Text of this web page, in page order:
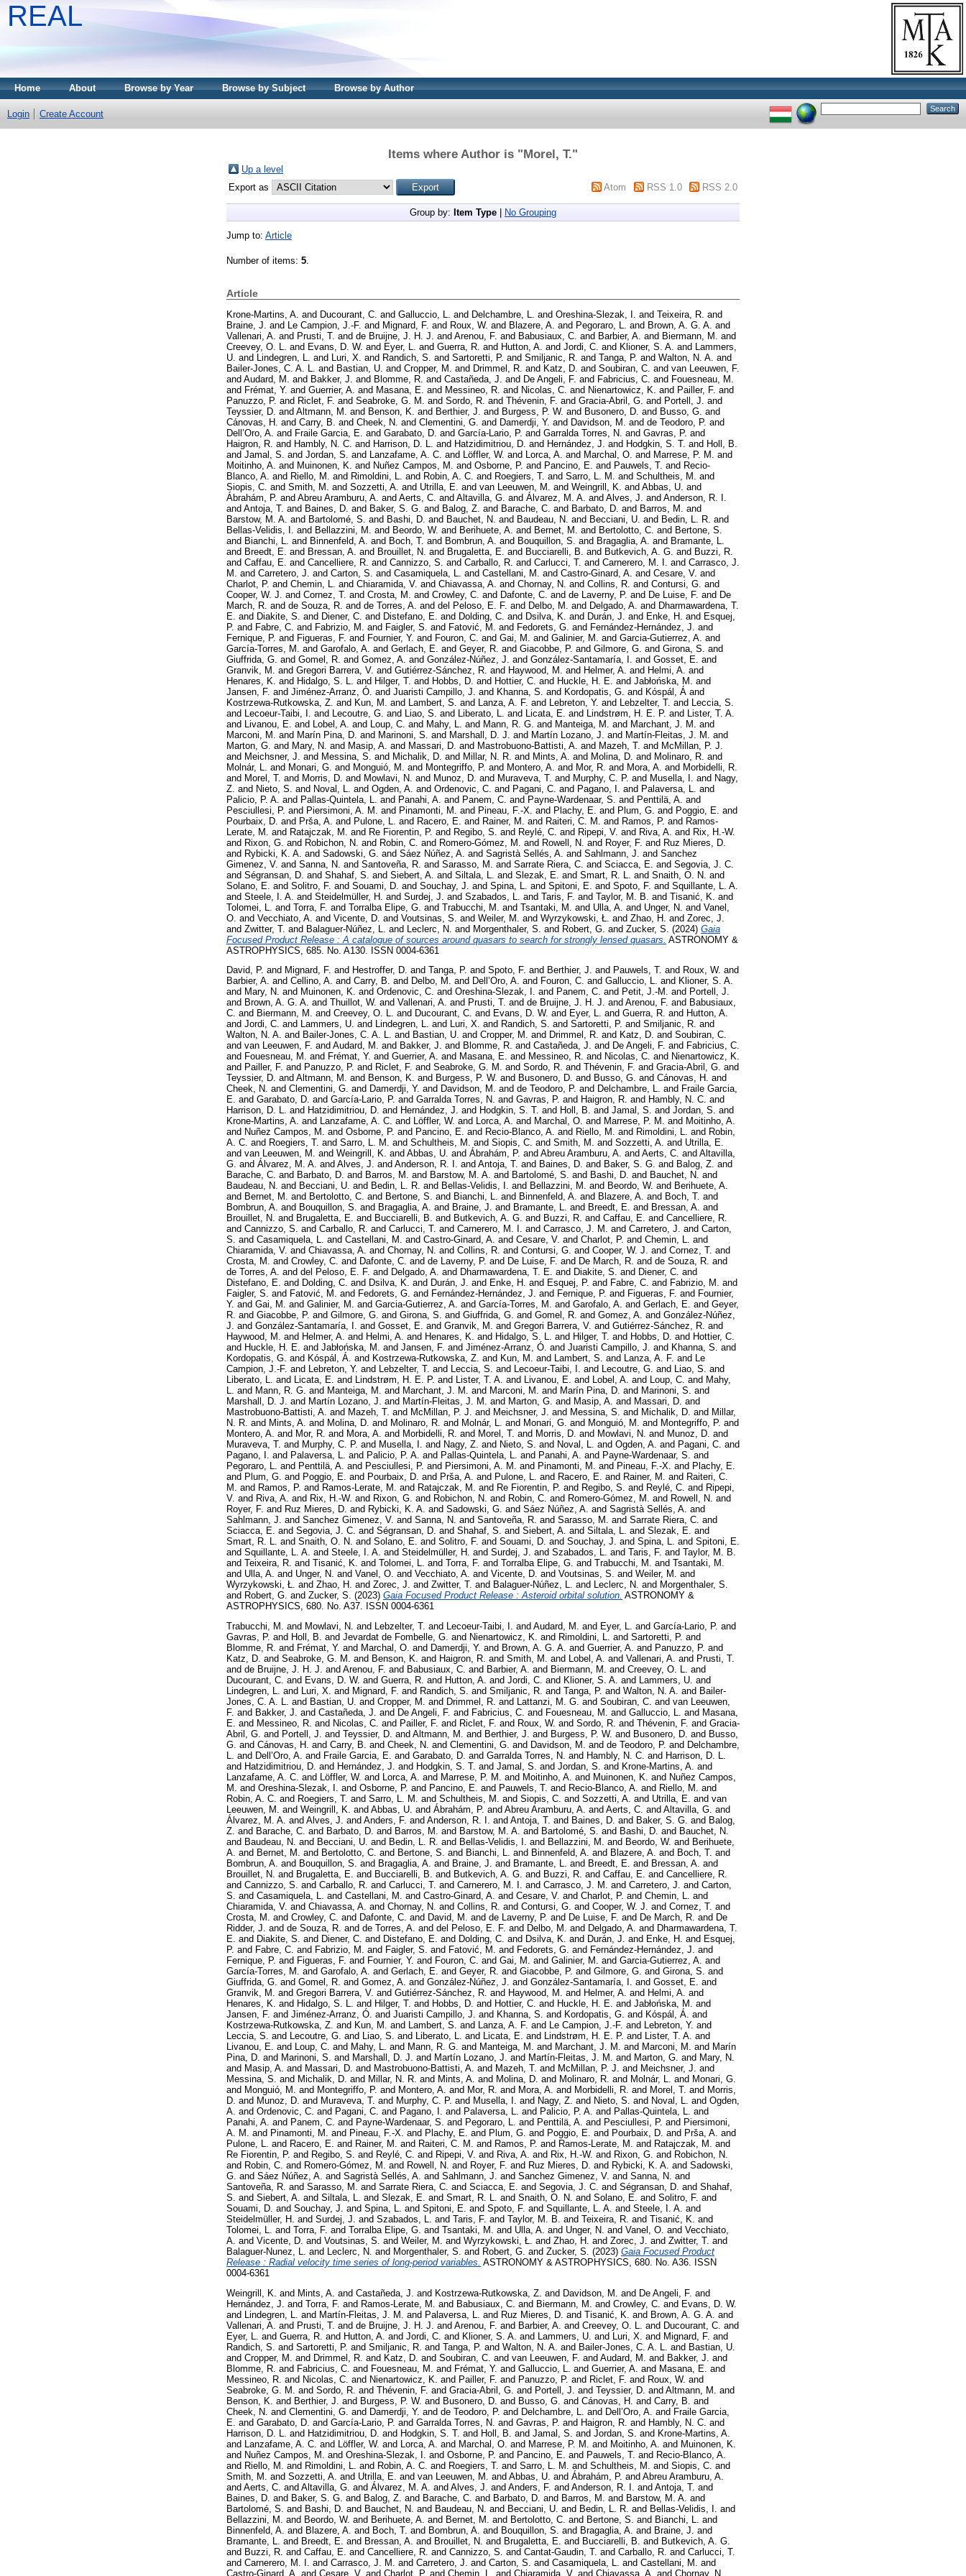
REAL
Home About Browse by Year Browse by Subject Browse by Author
Login Create Account
Items where Author is "Morel, T."
Up a level
Export as
Atom RSS 1.0 RSS 2.0
Group by: Item Type No Grouping
Jump to: Article
Number of items: 5
Article
Krone-Martins, A. and Ducourant, C. and Galluccio, L. and Delchambre, L. and Oreshina-Slezak, I. and Teixeira, R. and
Braine, J. and Le Campion, J.-F. and Mignard, F. and Roux, W. and Blazere, A. and Pegoraro, L. and Brown, A. G. A. and
Vallenari, A. and Prusti, T. and de Bruijne, J. H. J. and Arenou, F. and Babusiaux, C. and Barbier, A. and Biermann, M. and
Creevey, O. L.
and Evans, D. W. and Eyer, L. and Guerra, R. and Hutton, A. and Jordi, C. and Klioner, S. A. and Lammers,
U. and Lindegren, L. and Luri, X. and Randich, S. and Sartoretti, P. and Smiljanic, R. and Tanga, P. and Walton, N. A. and
Bailer-Jones, C. A. L.
and Bastian, U. and Cropper, M. and Drimmel, R. and Katz, D. and Soubiran, C. and van Leeuwen, F.
and Audard, M. and Bakker, J. and Blomme, R. and Castañeda, J. and De Angeli, F. and Fabricius, C. and Fouesneau, M.
and Frémat, Y. and Guerrier, A. and Masana, E. and Messineo, R. and Nicolas, C. and Nienartowicz, K. and Pailler, F. and
Panuzzo, P. and Riclet, F. and Seabroke, G. M. and Sordo, R. and Thévenin, F. and Gracia-Abril, G. and Portell, J. and
Teyssier, D. and Altmann, M. and Benson, K. and Berthier, J. and Burgess, P. W. and Busonero, D. and Busso, G. and
Cánovas, H. and Carry, B. and Cheek, N. and Clementini, G. and Damerdji, Y. and Davidson, M. and de Teodoro, P. and
Dell’Oro, A. and Fraile Garcia, E. and Garabato, D. and García-Lario, P. and Garralda Torres, N. and Gavras, P. and
Haigron, R. and Hambly, N. C. and Harrison, D. L. and Hatzidimitriou, D. and Hernández, J. and Hodgkin, S. T. and Holl, B.
and Jamal, S. and Jordan, S. and Lanzafame, A. C. and Löffler, W. and Lorca, A. and Marchal, O. and Marrese, P. M. and
Moitinho, A. and Muinonen, K. and Nuñez Campos, M. and Osborne, P. and Pancino, E. and Pauwels, T. and Recio-
Blanco, A. and Riello, M. and Rimoldini, L. and Robin, A. C. and Roegiers, T. and Sarro, L. M. and Schultheis, M. and
Siopis, C. and Smith, M. and Sozzetti, A. and Utrilla, E. and van Leeuwen, M. and Weingrill, K. and Abbas, U. and
Ábrahám, P. and Abreu Aramburu, A. and Aerts, C. and Altavilla, G. and Álvarez, M. A. and Alves, J. and Anderson, R. I.
and Antoja, T. and Baines, D. and Baker, S. G. and Balog, Z. and Barache, C. and Barbato, D. and Barros, M. and
Barstow, M. A. and Bartolomé, S. and Bashi, D. and Bauchet, N. and Baudeau, N. and Becciani, U. and Bedin, L. R. and
Bellas-Velidis, I. and Bellazzini, M. and Beordo, W. and Berihuete, A. and Bernet, M. and Bertolotto, C. and Bertone, S.
and Bianchi, L. and Binnenfeld, A. and Boch, T. and Bombrun, A. and Bouquillon, S. and Bragaglia, A. and Bramante, L.
and Breedt, E. and Bressan, A. and Brouillet, N. and Brugaletta, E. and Bucciarelli, B. and Butkevich, A. G. and Buzzi, R.
and Caffau, E. and Cancelliere, R. and Cannizzo, S. and Carballo, R. and Carlucci, T. and Carnerero, M. I. and Carrasco, J.
M. and Carretero, J. and Carton, S. and Casamiquela, L. and Castellani, M. and Castro-Ginard, A. and Cesare, V. and
Charlot, P. and Chemin, L. and Chiaramida, V. and Chiavassa, A. and Chornay, N. and Collins, R. and Contursi, G. and
Cooper, W. J. and Cornez, T. and Crosta, M. and Crowley, C. and Dafonte, C. and de Laverny, P. and De Luise, F. and De
March, R. and de Souza, R. and de Torres, A. and del Peloso, E. F. and Delbo, M. and Delgado, A. and Dharmawardena, T.
E. and Diakite, S. and Diener, C. and Distefano, E. and Dolding, C. and Dsilva, K. and Durán, J. and Enke, H. and Esquej,
P. and Fabre, C. and Fabrizio, M. and Faigler, S. and Fatović, M. and Fedorets, G. and Fernández-Hernández, J. and
Fernique, P. and Figueras, F. and Fournier, Y. and Fouron, C. and Gai, M. and Galinier, M. and Garcia-Gutierrez, A. and
García-Torres, M. and Garofalo, A. and Gerlach, E. and Geyer, R. and Giacobbe, P. and Gilmore, G. and Girona, S. and
Giuffrida, G. and Gomel, R. and Gomez, A. and González-Núñez, J. and González-Santamaría, I. and Gosset, E. and
Granvik, M. and Gregori Barrera, V. and Gutiérrez-Sánchez, R. and Haywood, M. and Helmer, A. and Helmi, A. and
Henares, K. and Hidalgo, S. L. and Hilger, T. and Hobbs, D. and Hottier, C. and Huckle, H. E. and Jabłońska, M. and
Jansen, F. and Jiménez-Arranz, Ó. and Juaristi Campillo, J. and Khanna, S. and Kordopatis, G. and Kóspál, Á and
Kostrzewa-Rutkowska, Z. and Kun, M. and Lambert, S. and Lanza, A. F. and Lebreton, Y. and Lebzelter, T. and Leccia, S.
and Lecoeur-Taibi, I. and Lecoutre, G. and Liao, S. and Liberato, L. and Licata, E. and Lindstrøm, H. E. P. and Lister, T. A.
and Livanou, E. and Lobel, A. and Loup, C. and Mahy, L. and Mann, R. G. and Manteiga, M. and Marchant, J. M. and
Marconi, M. and Marín Pina, D. and Marinoni, S. and Marshall, D. J. and Martín Lozano, J. and Martín-Fleitas, J. M. and
Marton, G. and Mary, N. and Masip, A. and Massari, D. and Mastrobuono-Battisti, A. and Mazeh, T. and McMillan, P. J.
and Meichsner, J. and Messina, S. and Michalik, D. and Millar, N. R. and Mints, A. and Molina, D. and Molinaro, R. and
Molnár, L.
and Monari, G. and Monguió, M. and Montegriffo, P. and Montero, A. and Mor, R. and Mora, A. and Morbidelli, R.
and Morel, T. and Morris, D. and Mowlavi, N. and Munoz, D. and Muraveva, T. and Murphy, C. P. and Musella, I. and Nagy,
Z. and Nieto, S. and Noval, L. and Ogden, A. and Ordenovic, C. and Pagani, C. and Pagano, I. and Palaversa, L.
and
Palicio, P. A. and Pallas-Quintela, L. and Panahi, A. and Panem, C. and Payne-Wardenaar, S. and Penttilä, A. and
Pesciullesi, P. and Piersimoni, A. M. and Pinamonti, M. and Pineau, F.-X. and Plachy, E. and Plum, G. and Poggio, E. and
Pourbaix, D. and Prša, A. and Pulone, L. and Racero, E. and Rainer, M. and Raiteri, C. M. and Ramos, P. and Ramos-
Lerate, M. and Ratajczak, M. and Re Fiorentin, P. and Regibo, S. and Reylé, C. and Ripepi, V. and Riva, A. and Rix, H.-W.
and Rixon, G. and Robichon, N. and Robin, C. and Romero-Gómez, M. and Rowell, N. and Royer, F. and Ruz Mieres, D.
and Rybicki, K. A. and Sadowski, G. and Sáez Núñez, A. and Sagristà Sellés, A. and Sahlmann, J. and Sanchez
Gimenez, V. and Sanna, N. and Santoveña, R. and Sarasso, M. and Sarrate Riera, C. and Sciacca, E. and Segovia, J. C.
and Ségransan, D. and Shahaf, S. and Siebert, A. and Siltala, L. and Slezak, E. and Smart, R. L. and Snaith, O. N. and
Solano, E. and Solitro, F. and Souami, D. and Souchay, J. and Spina, L. and Spitoni, E. and Spoto, F. and Squillante, L. A.
and Steele, I. A. and Steidelmüller, H. and Surdej, J. and Szabados, L. and Taris, F. and Taylor, M. B. and Tisanić, K. and
Tolomei, L.
and Torra, F. and Torralba Elipe, G. and Trabucchi, M. and Tsantaki, M. and Ulla, A. and Unger, N. and Vanel,
O. and Vecchiato, A. and Vicente, D. and Voutsinas, S. and Weiler, M. and Wyrzykowski, Ł. and Zhao, H. and Zorec, J.
and Zwitter, T. and Balaguer-Núñez, L. and Leclerc, N. and Morgenthaler, S. and Robert, G. and Zucker, S. (2024) Gaia
Focused Product Release : A catalogue of sources around quasars to search for strongly lensed quasars. ASTRONOMY &
ASTROPHYSICS, 685. No. A130. ISSN 0004-6361
David, P. and Mignard, F. and Hestroffer, D. and Tanga, P. and Spoto, F. and Berthier, J. and Pauwels, T. and Roux, W. and
Barbier, A. and Cellino, A. and Carry, B. and Delbo, M. and Dell’Oro, A. and Fouron, C. and Galluccio, L. and Klioner, S. A.
and Mary, N. and Muinonen, K. and Ordenovic, C. and Oreshina-Slezak, I. and Panem, C. and Petit, J.-M. and Portell, J.
and Brown, A. G. A. and Thuillot, W. and Vallenari, A. and Prusti, T. and de Bruijne, J. H. J. and Arenou, F. and Babusiaux,
C. and Biermann, M. and Creevey, O. L. and Ducourant, C. and Evans, D. W. and Eyer, L. and Guerra, R. and Hutton, A.
and Jordi, C. and Lammers, U. and Lindegren, L. and Luri, X. and Randich, S. and Sartoretti, P. and Smiljanic, R. and
Walton, N. A. and Bailer-Jones, C. A. L. and Bastian, U. and Cropper, M. and Drimmel, R. and Katz, D. and Soubiran, C.
and van Leeuwen, F. and Audard, M. and Bakker, J. and Blomme, R. and Castañeda, J. and De Angeli, F. and Fabricius, C.
and Fouesneau, M. and Frémat, Y. and Guerrier, A. and Masana, E. and Messineo, R. and Nicolas, C. and Nienartowicz, K.
and Pailler, F. and Panuzzo, P. and Riclet, F. and Seabroke, G. M. and Sordo, R. and Thévenin, F. and Gracia-Abril, G. and
Teyssier, D. and Altmann, M. and Benson, K. and Burgess, P. W. and Busonero, D. and Busso, G. and Cánovas, H. and
Cheek, N. and Clementini, G. and Damerdji, Y. and Davidson, M. and de Teodoro, P. and Delchambre, L. and Fraile Garcia,
E. and Garabato, D. and García-Lario, P. and Garralda Torres, N. and Gavras, P. and Haigron, R. and Hambly, N. C. and
Harrison, D. L. and Hatzidimitriou, D. and Hernández, J. and Hodgkin, S. T. and Holl, B. and Jamal, S. and Jordan, S. and
Krone-Martins, A. and Lanzafame, A. C. and Löffler, W. and Lorca, A. and Marchal, O. and Marrese, P. M. and Moitinho, A.
and Nuñez Campos, M. and Osborne, P. and Pancino, E. and Recio-Blanco, A. and Riello, M. and Rimoldini, L. and Robin,
A. C. and Roegiers, T. and Sarro, L. M. and Schultheis, M. and Siopis, C. and Smith, M. and Sozzetti, A. and Utrilla, E.
and van Leeuwen, M. and Weingrill, K. and Abbas, U. and Ábrahám, P. and Abreu Aramburu, A. and Aerts, C. and Altavilla,
G. and Álvarez, M. A. and Alves, J. and Anderson, R. I. and Antoja, T. and Baines, D. and Baker, S. G. and Balog, Z. and
Barache, C. and Barbato, D. and Barros, M. and Barstow, M. A. and Bartolomé, S. and Bashi, D. and Bauchet, N. and
Baudeau, N. and Becciani, U. and Bedin, L. R. and Bellas-Velidis, I. and Bellazzini, M. and Beordo, W. and Berihuete, A.
and Bernet, M. and Bertolotto, C. and Bertone, S. and Bianchi, L. and Binnenfeld, A. and Blazere, A. and Boch, T. and
Bombrun, A. and Bouquillon, S. and Bragaglia, A. and Braine, J. and Bramante, L. and Breedt, E. and Bressan, A. and
Brouillet, N. and Brugaletta, E. and Bucciarelli, B. and Butkevich, A. G. and Buzzi, R. and Caffau, E. and Cancelliere, R.
and Cannizzo, S. and Carballo, R. and Carlucci, T. and Carnerero, M. I. and Carrasco, J. M. and Carretero, J. and Carton,
S. and Casamiquela, L. and Castellani, M. and Castro-Ginard, A. and Cesare, V. and Charlot, P. and Chemin, L. and
Chiaramida, V. and Chiavassa, A. and Chornay, N. and Collins, R. and Contursi, G. and Cooper, W. J. and Cornez, T. and
Crosta, M. and Crowley, C. and Dafonte, C. and de Laverny, P. and De Luise, F. and De March, R. and de Souza, R. and
de Torres, A. and del Peloso, E. F. and Delgado, A. and Dharmawardena, T. E. and Diakite, S. and Diener, C. and
Distefano, E. and Dolding, C. and Dsilva, K. and Durán, J. and Enke, H. and Esquej, P. and Fabre, C. and Fabrizio, M. and
Faigler, S. and Fatović, M. and Fedorets, G. and Fernández-Hernández, J. and Fernique, P. and Figueras, F. and Fournier,
Y. and Gai, M. and Galinier, M. and Garcia-Gutierrez, A. and García-Torres, M. and Garofalo, A. and Gerlach, E. and Geyer,
R. and Giacobbe, P. and Gilmore, G. and Girona, S. and Giuffrida, G. and Gomel, R. and Gomez, A. and González-Núñez,
J. and González-Santamaría, I. and Gosset, E. and Granvik, M. and Gregori Barrera, V. and Gutiérrez-Sánchez, R. and
Haywood, M. and Helmer, A. and Helmi, A. and Henares, K. and Hidalgo, S. L. and Hilger, T. and Hobbs, D. and Hottier, C.
and Huckle, H. E. and Jabłońska, M. and Jansen, F. and Jiménez-Arranz, Ó. and Juaristi Campillo, J. and Khanna, S. and
Kordopatis, G. and Kóspál, Á. and Kostrzewa-Rutkowska, Z. and Kun, M. and Lambert, S. and Lanza, A. F. and Le
Campion, J.-F. and Lebreton, Y. and Lebzelter, T. and Leccia, S. and Lecoeur-Taibi, I. and Lecoutre, G. and Liao, S. and
Liberato, L. and Licata, E. and Lindstrøm, H. E. P. and Lister, T. A. and Livanou, E. and Lobel, A. and Loup, C. and Mahy,
L. and Mann, R. G. and Manteiga, M. and Marchant, J. M. and Marconi, M. and Marín Pina, D. and Marinoni, S. and
Marshall, D. J. and Martín Lozano, J. and Martín-Fleitas, J. M. and Marton, G. and Masip, A. and Massari, D. and
Mastrobuono-Battisti, A. and Mazeh, T. and McMillan, P. J. and Meichsner, J. and Messina, S. and Michalik, D. and Millar,
N. R. and Mints, A. and Molina, D. and Molinaro, R. and Molnár, L. and Monari, G. and Monguió, M. and Montegriffo, P. and
Montero, A. and Mor, R. and Mora, A. and Morbidelli, R. and Morel, T. and Morris, D. and Mowlavi, N. and Munoz, D. and
Muraveva, T. and Murphy, C. P. and Musella, I. and Nagy, Z. and Nieto, S. and Noval, L. and Ogden, A. and Pagani, C. and
Pagano, I. and Palaversa, L. and Palicio, P. A. and Pallas-Quintela, L. and Panahi, A. and Payne-Wardenaar, S. and
Pegoraro, L. and Penttilä, A. and Pesciullesi, P. and Piersimoni, A. M. and Pinamonti, M. and Pineau, F.-X. and Plachy, E.
and Plum, G. and Poggio, E. and Pourbaix, D. and Prša, A. and Pulone, L. and Racero, E. and Rainer, M. and Raiteri, C.
M. and Ramos, P. and Ramos-Lerate, M. and Ratajczak, M. and Re Fiorentin, P. and Regibo, S. and Reylé, C. and Ripepi,
V. and Riva, A. and Rix, H.-W. and Rixon, G. and Robichon, N. and Robin, C. and Romero-Gómez, M. and Rowell, N. and
Royer, F. and Ruz Mieres, D. and Rybicki, K. A. and Sadowski, G. and Sáez Núñez, A. and Sagristà Sellés, A. and
Sahlmann, J. and Sanchez Gimenez, V. and Sanna, N. and Santoveña, R. and Sarasso, M. and Sarrate Riera, C. and
Sciacca, E. and Segovia, J. C. and Ségransan, D. and Shahaf, S. and Siebert, A. and Siltala, L. and Slezak, E. and
Smart, R. L. and Snaith, O. N. and Solano, E. and Solitro, F. and Souami, D. and Souchay, J. and Spina, L. and Spitoni, E.
and Squillante, L. A. and Steele, I. A. and Steidelmüller, H. and Surdej, J. and Szabados, L. and Taris, F. and Taylor, M. B.
and Teixeira, R. and Tisanić, K. and Tolomei, L. and Torra, F. and Torralba Elipe, G. and Trabucchi, M. and Tsantaki, M.
and Ulla, A. and Unger, N. and Vanel, O. and Vecchiato, A. and Vicente, D. and Voutsinas, S. and Weiler, M. and
Wyrzykowski, Ł. and Zhao, H. and Zorec, J. and Zwitter, T. and Balaguer-Núñez, L. and Leclerc, N. and Morgenthaler, S.
and Robert, G. and Zucker, S. (2023) Gaia Focused Product Release : Asteroid orbital solution. ASTRONOMY &
ASTROPHYSICS, 680. No. A37. ISSN 0004-6361
Trabucchi, M. and Mowlavi, N. and Lebzelter, T. and Lecoeur-Taibi, I. and Audard, M. and Eyer, L. and García-Lario, P. and
Gavras, P. and Holl, B. and Jevardat de Fombelle, G. and Nienartowicz, K. and Rimoldini, L. and Sartoretti, P. and
Blomme, R. and Frémat, Y. and Marchal, O. and Damerdji, Y. and Brown, A. G. A. and Guerrier, A. and Panuzzo, P. and
Katz, D. and Seabroke, G. M. and Benson, K. and Haigron, R. and Smith, M. and Lobel, A. and Vallenari, A. and Prusti, T.
and de Bruijne, J. H. J. and Arenou, F. and Babusiaux, C. and Barbier, A. and Biermann, M. and Creevey, O. L. and
Ducourant, C. and Evans, D. W. and Guerra, R. and Hutton, A. and Jordi, C. and Klioner, S. A. and Lammers, U. and
Lindegren, L. and Luri, X. and Mignard, F. and Randich, S. and Smiljanic, R. and Tanga, P. and Walton, N. A. and Bailer-
Jones, C. A. L. and Bastian, U. and Cropper, M. and Drimmel, R. and Lattanzi, M. G. and Soubiran, C. and van Leeuwen,
F. and Bakker, J. and Castañeda, J. and De Angeli, F. and Fabricius, C. and Fouesneau, M. and Galluccio, L. and Masana,
E. and Messineo, R. and Nicolas, C. and Pailler, F. and Riclet, F. and Roux, W. and Sordo, R. and Thévenin, F. and Gracia-
Abril, G. and Portell, J. and Teyssier, D. and Altmann, M. and Berthier, J. and Burgess, P. W. and Busonero, D. and Busso,
G. and Cánovas, H. and Carry, B. and Cheek, N. and Clementini, G. and Davidson, M. and de Teodoro, P. and Delchambre,
L. and Dell’Oro, A. and Fraile Garcia, E. and Garabato, D. and Garralda Torres, N. and Hambly, N. C. and Harrison, D. L.
and Hatzidimitriou, D. and Hernández, J. and Hodgkin, S. T. and Jamal, S. and Jordan, S. and Krone-Martins, A. and
Lanzafame, A. C. and Löffler, W. and Lorca, A. and Marrese, P. M. and Moitinho, A. and Muinonen, K. and Nuñez Campos,
M. and Oreshina-Slezak, I. and Osborne, P. and Pancino, E. and Pauwels, T. and Recio-Blanco, A. and Riello, M. and
Robin, A. C. and Roegiers, T. and Sarro, L. M. and Schultheis, M. and Siopis, C. and Sozzetti, A. and Utrilla, E. and van
Leeuwen, M. and Weingrill, K. and Abbas, U. and Ábrahám, P. and Abreu Aramburu, A. and Aerts, C. and Altavilla, G. and
Álvarez, M. A. and Alves, J. and Anders, F. and Anderson, R. I. and Antoja, T. and Baines, D. and Baker, S. G. and Balog,
Z. and Barache, C. and Barbato, D. and Barros, M. and Barstow, M. A. and Bartolomé, S. and Bashi, D. and Bauchet, N.
and Baudeau, N. and Becciani, U. and Bedin, L. R. and Bellas-Velidis, I. and Bellazzini, M. and Beordo, W. and Berihuete,
A. and Bernet, M. and Bertolotto, C. and Bertone, S. and Bianchi, L. and Binnenfeld, A. and Blazere, A. and Boch, T. and
Bombrun, A. and Bouquillon, S. and Bragaglia, A. and Braine, J. and Bramante, L. and Breedt, E. and Bressan, A. and
Brouillet, N. and Brugaletta, E. and Bucciarelli, B. and Butkevich, A. G. and Buzzi, R. and Caffau, E. and Cancelliere, R.
and Cannizzo, S. and Carballo, R. and Carlucci, T. and Carnerero, M. I. and Carrasco, J. M. and Carretero, J. and Carton,
S. and Casamiquela, L. and Castellani, M. and Castro-Ginard, A. and Cesare, V. and Charlot, P. and Chemin, L. and
Chiaramida, V. and Chiavassa, A. and Chornay, N. and Collins, R. and Contursi, G. and Cooper, W. J. and Cornez, T. and
Crosta, M. and Crowley, C. and Dafonte, C. and David, M. and de Laverny, P. and De Luise, F. and De March, R. and De
Ridder, J. and de Souza, R. and de Torres, A. and del Peloso, E. F. and Delbo, M. and Delgado, A. and Dharmawardena, T.
E. and Diakite, S. and Diener, C. and Distefano, E. and Dolding, C. and Dsilva, K. and Durán, J. and Enke, H. and Esquej,
P. and Fabre, C. and Fabrizio, M. and Faigler, S. and Fatović, M. and Fedorets, G. and Fernández-Hernández, J. and
Fernique, P. and Figueras, F. and Fournier, Y. and Fouron, C. and Gai, M. and Galinier, M. and Garcia-Gutierrez, A. and
García-Torres, M. and Garofalo, A. and Gerlach, E. and Geyer, R. and Giacobbe, P. and Gilmore, G. and Girona, S. and
Giuffrida, G. and Gomel, R. and Gomez, A. and González-Núñez, J. and González-Santamaría, I. and Gosset, E. and
Granvik, M. and Gregori Barrera, V. and Gutiérrez-Sánchez, R. and Haywood, M. and Helmer, A. and Helmi, A. and
Henares, K. and Hidalgo, S. L. and Hilger, T. and Hobbs, D. and Hottier, C. and Huckle, H. E. and Jabłońska, M. and
Jansen, F. and Jiménez-Arranz, Ó. and Juaristi Campillo, J. and Khanna, S. and Kordopatis, G. and Kóspál, Á. and
Kostrzewa-Rutkowska, Z. and Kun, M. and Lambert, S. and Lanza, A. F. and Le Campion, J.-F. and Lebreton, Y. and
Leccia, S. and Lecoutre, G. and Liao, S. and Liberato, L. and Licata, E. and Lindstrøm, H. E. P. and Lister, T. A. and
Livanou, E. and Loup, C. and Mahy, L. and Mann, R. G. and Manteiga, M. and Marchant, J. M. and Marconi, M. and Marín
Pina, D. and Marinoni, S. and Marshall, D. J. and Martín Lozano, J. and Martín-Fleitas, J. M. and Marton, G. and Mary, N.
and Masip, A. and Massari, D. and Mastrobuono-Battisti, A. and Mazeh, T. and McMillan, P. J. and Meichsner, J. and
Messina, S. and Michalik, D. and Millar, N. R. and Mints, A. and Molina, D. and Molinaro, R. and Molnár, L. and Monari, G.
and Monguió, M. and Montegriffo, P. and Montero, A. and Mor, R. and Mora, A. and Morbidelli, R. and Morel, T. and Morris,
D. and Munoz, D. and Muraveva, T. and Murphy, C. P. and Musella, I. and Nagy, Z. and Nieto, S. and Noval, L. and Ogden,
A. and Ordenovic, C. and Pagani, C. and Pagano, I. and Palaversa, L. and Palicio, P. A. and Pallas-Quintela, L. and
Panahi, A. and Panem, C. and Payne-Wardenaar, S. and Pegoraro, L. and Penttilä, A. and Pesciullesi, P. and Piersimoni,
A. M. and Pinamonti, M. and Pineau, F.-X. and Plachy, E. and Plum, G. and Poggio, E. and Pourbaix, D. and Prša, A. and
Pulone, L. and Racero, E. and Rainer, M. and Raiteri, C. M. and Ramos, P. and Ramos-Lerate, M. and Ratajczak, M. and
Re Fiorentin, P. and Regibo, S. and Reylé, C. and Ripepi, V. and Riva, A. and Rix, H.-W. and Rixon, G. and Robichon, N.
and Robin, C. and Romero-Gómez, M. and Rowell, N. and Royer, F. and Ruz Mieres, D. and Rybicki, K. A. and Sadowski,
G. and Sáez Núñez, A. and Sagristà Sellés, A. and Sahlmann, J. and Sanchez Gimenez, V. and Sanna, N. and
Santoveña, R. and Sarasso, M. and Sarrate Riera, C. and Sciacca, E. and Segovia, J. C. and Ségransan, D. and Shahaf,
S. and Siebert, A. and Siltala, L. and Slezak, E. and Smart, R. L. and Snaith, O. N. and Solano, E. and Solitro, F. and
Souami, D. and Souchay, J. and Spina, L. and Spitoni, E. and Spoto, F. and Squillante, L. A. and Steele, I. A. and
Steidelmüller, H. and Surdej, J. and Szabados, L. and Taris, F. and Taylor, M. B. and Teixeira, R. and Tisanić, K. and
Tolomei, L. and Torra, F. and Torralba Elipe, G. and Tsantaki, M. and Ulla, A. and Unger, N. and Vanel, O. and Vecchiato,
A. and Vicente, D. and Voutsinas, S. and Weiler, M. and Wyrzykowski, Ł. and Zhao, H. and Zorec, J. and Zwitter, T. and
Balaguer-Nunez, L. and Leclerc, N. and Morgenthaler, S. and Robert, G. and Zucker, S. (2023) Gaia Focused Product
Release : Radial velocity time series of long-period variables. ASTRONOMY & ASTROPHYSICS, 680. No. A36. ISSN
0004-6361
Weingrill, K. and Mints, A. and Castañeda, J. and Kostrzewa-Rutkowska, Z. and Davidson, M. and De Angeli, F. and
Hernández, J. and Torra, F. and Ramos-Lerate, M. and Babusiaux, C. and Biermann, M. and Crowley, C. and Evans, D. W.
and
Lindegren, L. and Martín-Fleitas, J. M. and Palaversa, L. and Ruz Mieres, D. and Tisanić, K. and Brown, A. G. A. and
Vallenari, A. and Prusti, T. and de Bruijne, J. H. J. and Arenou, F. and Barbier, A. and Creevey, O. L. and Ducourant, C. and
Eyer, L.
and Guerra, R. and Hutton, A. and Jordi, C. and Klioner, S. A. and Lammers, U. and Luri, X. and Mignard, F. and
Randich, S. and Sartoretti, P. and Smiljanic, R. and Tanga, P. and Walton, N. A. and Bailer-Jones, C. A. L. and Bastian, U.
and Cropper, M. and Drimmel, R. and Katz, D. and Soubiran, C. and van Leeuwen, F. and Audard, M. and Bakker, J. and
Blomme, R. and Fabricius, C. and Fouesneau, M. and Frémat, Y. and Galluccio, L. and Guerrier, A. and Masana, E. and
Messineo, R. and Nicolas, C. and Nienartowicz, K. and Pailler, F. and Panuzzo, P. and Riclet, F. and Roux, W. and
Seabroke, G. M.
and Sordo, R. and Thévenin, F. and Gracia-Abril, G. and Portell, J. and Teyssier, D. and Altmann, M.
and
Benson, K. and Berthier, J. and Burgess, P. W. and Busonero, D. and Busso, G. and Cánovas, H. and Carry, B. and
Cheek, N. and Clementini, G. and Damerdji, Y. and de Teodoro, P. and Delchambre, L. and Dell’Oro, A. and Fraile Garcia,
E. and Garabato, D. and García-Lario, P. and Garralda Torres, N. and Gavras, P. and Haigron, R. and Hambly, N. C. and
Harrison, D. L.
and Hatzidimitriou, D. and Hodgkin, S. T. and Holl, B. and Jamal, S. and Jordan, S. and Krone-Martins, A.
and
Lanzafame, A. C. and Löffler, W. and Lorca, A. and Marchal, O. and Marrese, P. M. and Moitinho, A. and Muinonen, K.
and Nuñez Campos, M. and Oreshina-Slezak, I. and Osborne, P. and Pancino, E. and Pauwels, T. and Recio-Blanco, A.
and Riello, M. and Rimoldini, L. and Robin, A. C. and Roegiers, T. and Sarro, L. M. and Schultheis, M. and Siopis, C. and
Smith, M.
and Sozzetti, A. and Utrilla, E. and van Leeuwen, M. and Abbas, U. and Ábrahám, P. and Abreu Aramburu, A.
and Aerts, C. and Altavilla, G. and Álvarez, M. A. and Alves, J. and Anders, F. and Anderson, R. I. and Antoja, T. and
Baines, D. and Baker, S. G. and Balog, Z. and Barache, C. and Barbato, D. and Barros, M. and Barstow, M. A. and
Bartolomé, S. and Bashi, D. and Bauchet, N. and Baudeau, N. and Becciani, U. and Bedin, L. R. and Bellas-Velidis, I.
and
Bellazzini, M.
and Beordo, W. and Berihuete, A. and Bernet, M. and Bertolotto, C. and Bertone, S. and Bianchi, L.
and
Binnenfeld, A. and Blazere, A. and Boch, T. and Bombrun, A. and Bouquillon, S. and Bragaglia, A. and Braine, J. and
Bramante, L.
and Breedt, E. and Bressan, A. and Brouillet, N. and Brugaletta, E. and Bucciarelli, B. and Butkevich, A. G.
and Buzzi, R. and Caffau, E. and Cancelliere, R. and Cannizzo, S. and Cantat-Gaudin, T. and Carballo, R. and Carlucci, T.
and Carnerero, M. I. and Carrasco, J. M. and Carretero, J. and Carton, S. and Casamiquela, L. and Castellani, M.
and
Castro-Ginard, A. and Cesare, V. and Charlot, P. and Chemin, L. and Chiaramida, V. and Chiavassa, A. and Chornay, N.